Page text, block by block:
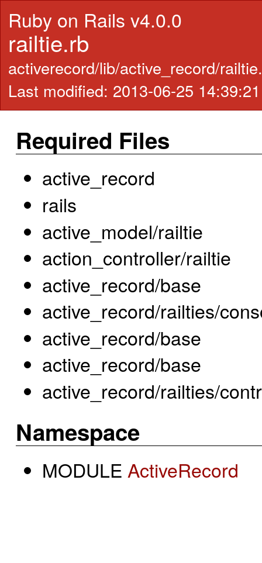
Ruby on Rails v4.0.0
railtie.rb
activerecord/lib/active_record/
Last modified: 2013-06-25
Required Files
active_record
rails
active_model/railtie
action_controller/railtie
active_record/base
active_record/railties/
active_record/base
active_record/base
active_record/railties/
Namespace
MODULE ActiveRecord